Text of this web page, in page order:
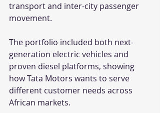
transport and inter-city passenger
movement.
The portfolio included both next-
generation electric vehicles and
proven diesel platforms, showing
how Tata Motors wants to serve
different customer needs across
African markets.